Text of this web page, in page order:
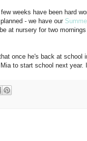
weeks have been hard
- we have our
at nursery for two
once he's back at school
to start school next